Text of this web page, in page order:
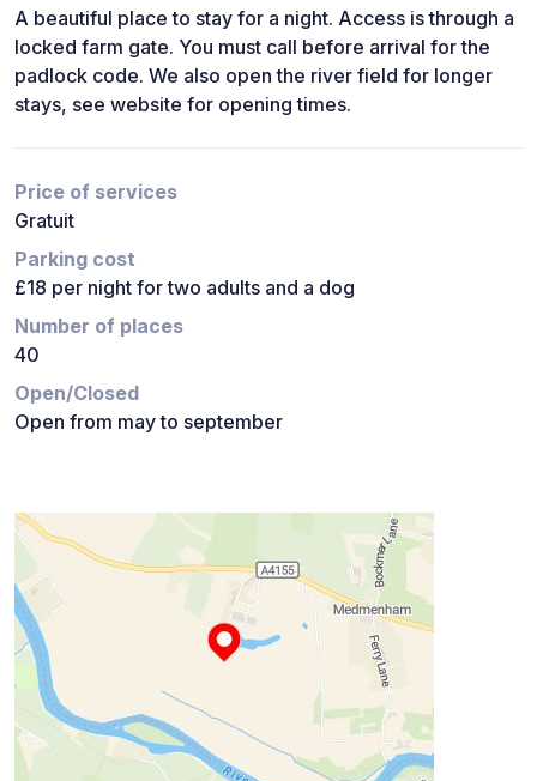
A beautiful place to stay for a night. Access is through a
locked farm gate. You must call before arrival for the
padlock code. We also open the river field for longer
stays, see website for opening times.
Price of services
Gratuit
Parking cost
£18 per night for two adults and a dog
Number of places
40
Open/Closed
Open from may to september